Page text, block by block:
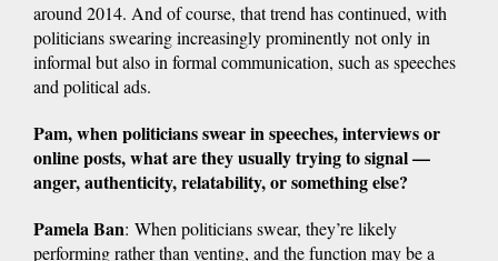
around 2014. And of course, that trend has continued, with
politicians swearing increasingly prominently not only in
informal but also in formal communication, such as speeches
and political ads.
Pam, when politicians swear in speeches, interviews or
online posts, what are they usually trying to signal —
anger, authenticity, relatability, or something else?
Pamela Ban: When politicians swear, they’re likely
performing rather than venting, and the function may be a